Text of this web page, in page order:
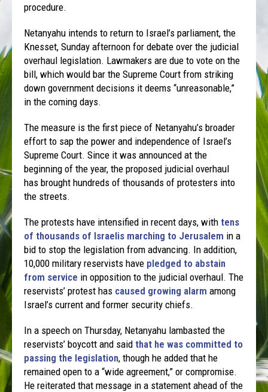
procedure.
Netanyahu intends to return to Israel’s parliament, the
Knesset, Sunday afternoon for debate over the judicial
overhaul legislation. Lawmakers are due to vote on the
bill, which would bar the Supreme Court from striking
down government decisions it deems “unreasonable,”
in the coming days.
The measure is the first piece of Netanyahu’s broader
effort to sap the power and independence of Israel’s
Supreme Court. Since it was announced at the
beginning of the year, the proposed judicial overhaul
has brought hundreds of thousands of protesters into
the streets.
The protests have intensified in recent days, withtens
of thousands of Israelis marching to Jerusalem in a
bid to stop the legislation from advancing. In addition,
10,000 military reservists have pledged to abstain
from service in opposition to the judicial overhaul. The
reservists’ protest has caused growing alarm among
Israel’s current and former security chiefs.
In a speech on Thursday, Netanyahu lambasted the
reservists’ boycott and saidthat he was committed to
passing the legislation, though he added that he
remained open to a “wide agreement,” or compromise.
He reiterated that message in a statement ahead of the